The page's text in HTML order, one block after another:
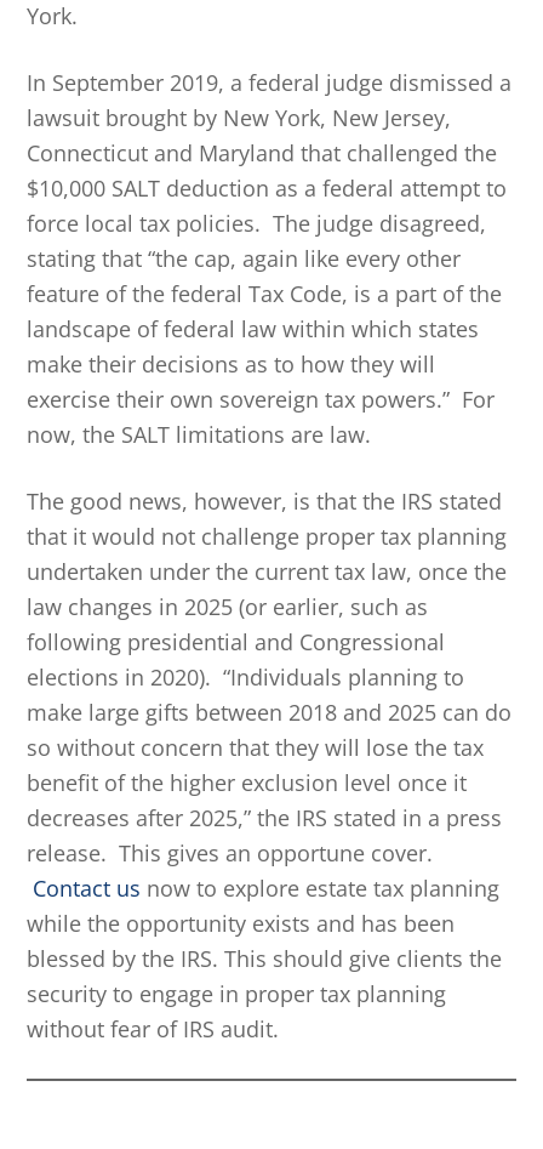
York.
In September 2019, a federal judge dismissed a
lawsuit brought by New York, New Jersey,
Connecticut and Maryland that challenged the
$10,000 SALT deduction as a federal attempt to
force local tax policies. The judge disagreed,
stating that “the cap, again like every other
feature of the federal Tax Code, is a part of the
landscape of federal law within which states
make their decisions as to how they will
exercise their own sovereign tax powers.” For
now, the SALT limitations are law.
The good news, however, is that the IRS stated
that it would not challenge proper tax planning
undertaken under the current tax law, once the
law changes in 2025 (or earlier, such as
following presidential and Congressional
elections in 2020). “Individuals planning to
make large gifts between 2018 and 2025 can do
so without concern that they will lose the tax
benefit of the higher exclusion level once it
decreases after 2025,” the IRS stated in a press
release. This gives an opportune cover.
Contact us now to explore estate tax planning
while the opportunity exists and has been
blessed by the IRS. This should give clients the
security to engage in proper tax planning
without fear of IRS audit.